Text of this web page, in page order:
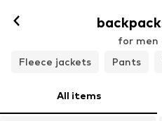
for men
Fleece jackets
Pants
All items